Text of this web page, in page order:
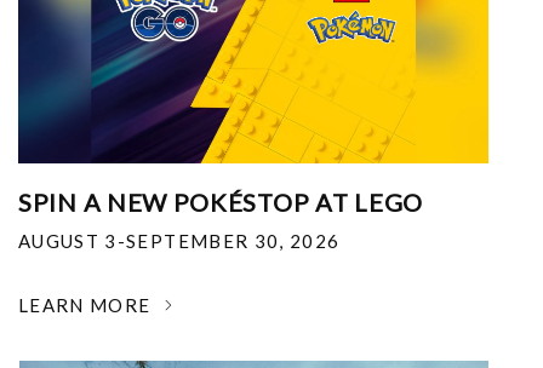
SPIN A NEW POKÉSTOP AT LEGO
AUGUST 3-SEPTEMBER 30, 2026
LEARN MORE